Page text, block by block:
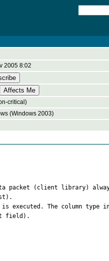
2005 8:02
critical)
(Windows 2003)
packet (client library)
is executed. The column
field).